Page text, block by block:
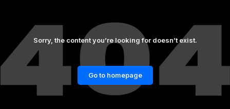
Sorry, the content you’re looking for doesn’t exist.
Go to homepage